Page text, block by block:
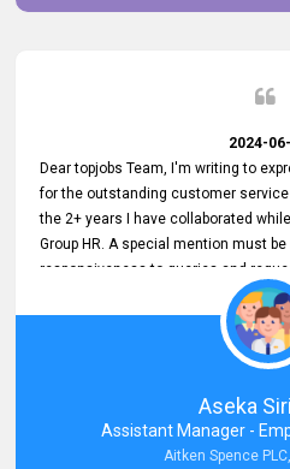
2024-
Dear topjobs Team, I'm writing to
for the outstanding customer
the 2+ years I have collaborated
Group HR. A special mention must
responsiveness to queries and
them promptly and effectively,
over the phone or via email. Thank
Aseka
Assistant Manager -
Aitken Spence